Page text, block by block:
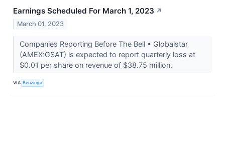
Earnings Scheduled For March 1, 2023 ↗
March 01, 2023
Companies Reporting Before The Bell • Globalstar
(AMEX:GSAT) is expected to report quarterly loss at
$0.01 per share on revenue of $38.75 million.
VIA Benzinga